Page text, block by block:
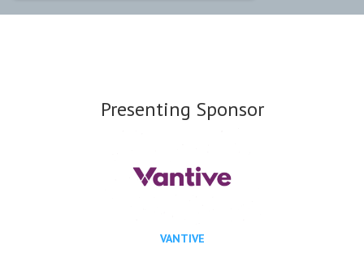
Presenting Sponsor
VANTIVE